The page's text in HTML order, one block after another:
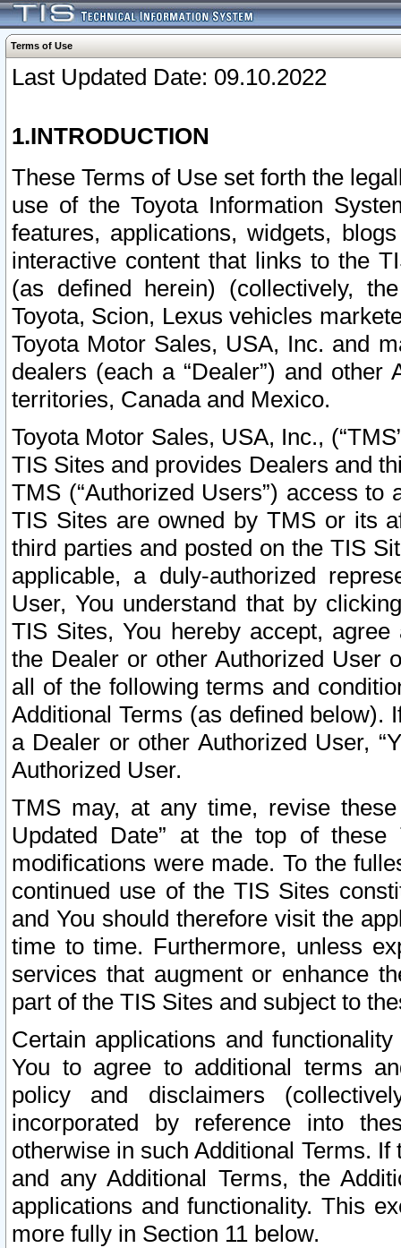
Terms of Use
Last Updated Date: 09.10.2022
1.INTRODUCTION
These Terms of Use set forth the
use of the Toyota Information
features, applications, widgets,
interactive content that links to the
(as defined herein) (collectively,
Toyota, Scion, Lexus vehicles
Toyota Motor Sales, USA, Inc. and
dealers (each a “Dealer”) and
territories, Canada and Mexico.
Toyota Motor Sales, USA, Inc.,
TIS Sites and provides Dealers and
TMS (“Authorized Users”) access
TIS Sites are owned by TMS or its
third parties and posted on the TIS
applicable, a duly-authorized
User, You understand that by
TIS Sites, You hereby accept,
the Dealer or other Authorized User
all of the following terms and
Additional Terms (as defined below).
a Dealer or other Authorized User,
Authorized User.
TMS may, at any time, revise
Updated Date” at the top of
modifications were made. To the
continued use of the TIS Sites
and You should therefore visit the
time to time. Furthermore, unless
services that augment or enhance
part of the TIS Sites and subject to
Certain applications and
You to agree to additional terms
policy and disclaimers
incorporated by reference into
otherwise in such Additional Terms.
and any Additional Terms, the
applications and functionality. This
more fully in Section 11 below.